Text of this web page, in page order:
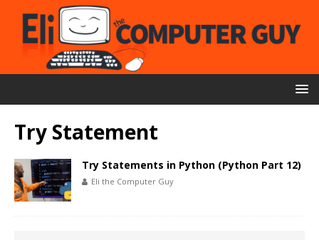
Try Statement
Try Statements in Python (Python Part 12)
Eli the Computer Guy